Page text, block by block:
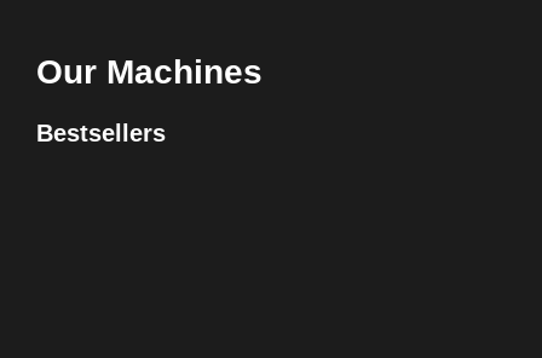
Our Machines
Bestsellers